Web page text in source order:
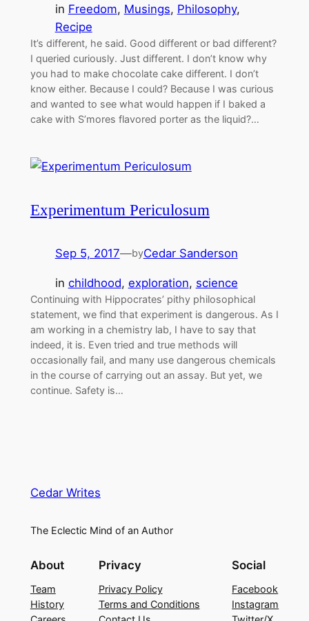
in Freedom, Musings, Philosophy
Recipe
It’s different, he said. Good different or bad different?
I queried curiously. Just different. I don’t know why
you had to make chocolate cake different. I don’t
know either. Because I could? Because I was curious
and wanted to see what would happen if I baked a
cake with S’mores flavored porter as the liquid?…
Experimentum Periculosum
Sep 5, 2017—byCedar Sanderson
in childhood, exploration, science
Continuing with Hippocrates’ pithy philosophical
statement, we find that experiment is dangerous. As I
am working in a chemistry lab, I have to say that
indeed, it is. Even tried and true methods will
occasionally fail, and many use dangerous chemicals
in the course of carrying out an assay. But yet, we
continue. Safety is…
Cedar Writes
The Eclectic Mind of an Author
About
Team
History
Privacy
Privacy Policy
Terms and Conditions
Social
Facebook
Instagram